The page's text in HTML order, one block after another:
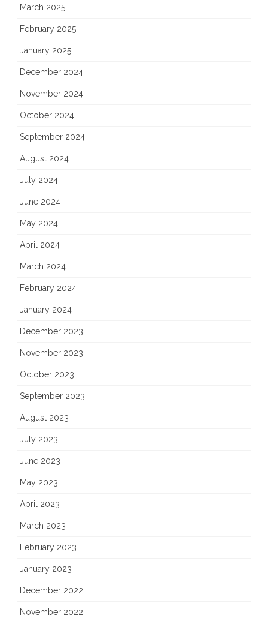
March 2025
February 2025
January 2025
December 2024
November 2024
October 2024
September 2024
August 2024
July 2024
June 2024
May 2024
April 2024
March 2024
February 2024
January 2024
December 2023
November 2023
October 2023
September 2023
August 2023
July 2023
June 2023
May 2023
April 2023
March 2023
February 2023
January 2023
December 2022
November 2022